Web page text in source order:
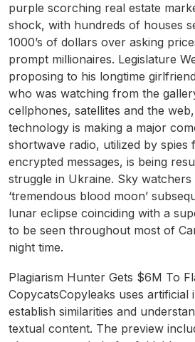
purple scorching real estate
shock, with hundreds of houses
1000’s of dollars over asking
prompt millionaires. Legislature
proposing to his longtime
who was watching from the
cellphones, satellites and the
technology is making a major
shortwave radio, utilized by spies
encrypted messages, is being
struggle in Ukraine. Sky
‘tremendous blood moon’
lunar eclipse coinciding with a
to be seen throughout most of
night time.
Plagiarism Hunter Gets $6M To
CopycatsCopyleaks uses artificial
establish similarities and
textual content. The preview